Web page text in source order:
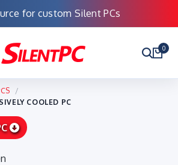
for custom Silent PCs
0
COOLED PC